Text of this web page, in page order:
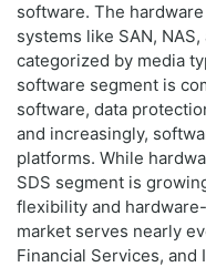
software. The
systems like SAN,
categorized by media
software segment is
software, data
and increasingly,
platforms. While
SDS segment is
flexibility and
market serves nearly
Financial Services, and